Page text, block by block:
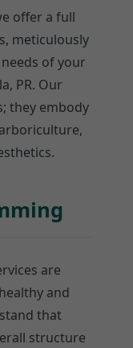
offer a full
meticulously
of your
PR. Our
they embody
are
and
that
structure